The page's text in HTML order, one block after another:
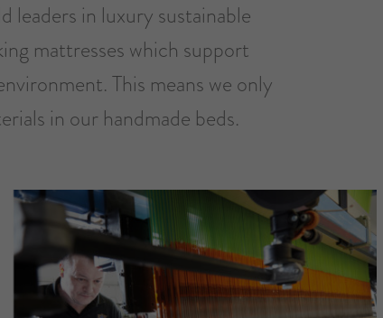
leaders in luxury sustainable
mattresses which support
This means we only
in our handmade beds.